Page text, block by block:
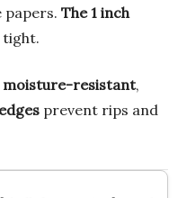
papers. The 1 inch
tight.
moisture-resistant,
prevent rips and